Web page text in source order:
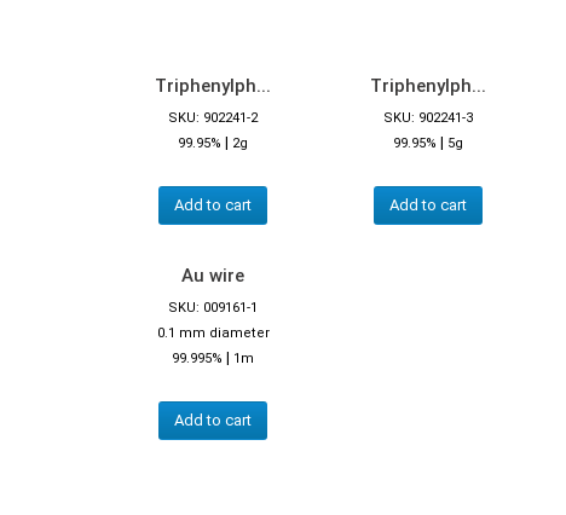
Triphenylph...
SKU: 902241-2
99.95% | 2g
Add to cart
Triphenylph...
SKU: 902241-3
99.95% | 5g
Add to cart
Au wire
SKU: 009161-1
0.1 mm diameter
99.995% | 1m
Add to cart